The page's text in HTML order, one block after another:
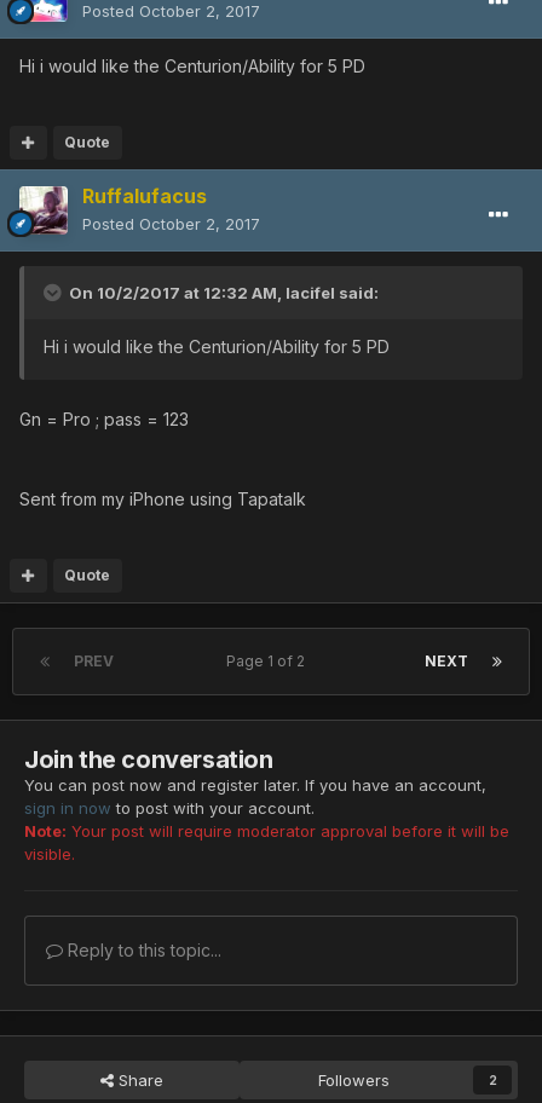
Posted October 2, 2017
Hi i would like the Centurion/Ability for 5 PD
Quote
Ruffalufacus
Posted October 2, 2017
On 10/2/2017 at 12:32 AM, lacifel said:
Hi i would like the Centurion/Ability for 5 PD
Gn = Pro ; pass = 123
Sent from my iPhone using Tapatalk
Quote
PREV NEXT
Page 1 of 2
Join the conversation
You can post now and register later. If you have an account,
sign in now to post with your account.
Note: Your post will require moderator approval before it will be
visible.
Reply to this topic...
Share Followers 2